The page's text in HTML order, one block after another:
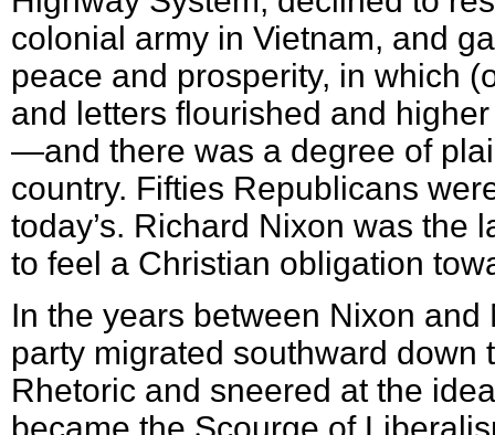
colonial army in Vietnam, and
peace and prosperity, in which
and letters flourished and
—and there was a degree of
country. Fifties Republicans
today’s. Richard Nixon was the
to feel a Christian obligation
In the years between Nixon and
party migrated southward down
Rhetoric and sneered at the